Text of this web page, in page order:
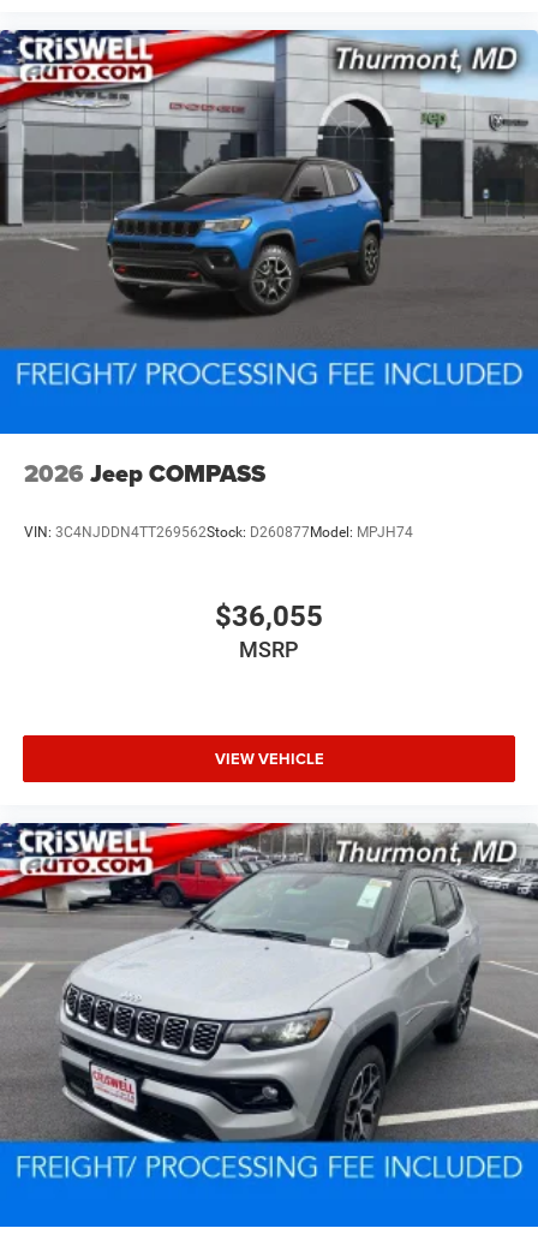
2026 Jeep COMPASS
VIN: 3C4NJDDN4TT269562Stock: D260877Model: MPJH74
$36,055
MSRP
VIEW VEHICLE